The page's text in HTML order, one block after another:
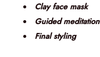
Clay face mask
Guided meditation
Final styling